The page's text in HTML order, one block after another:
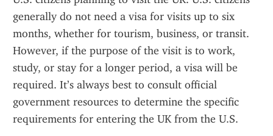
generally do not need a visa for visits up to six
months, whether for tourism, business, or transit.
However, if the purpose of the visit is to work,
study, or stay for a longer period, a visa will be
required. It’s always best to consult official
government resources to determine the specific
requirements for entering the UK from the U.S.